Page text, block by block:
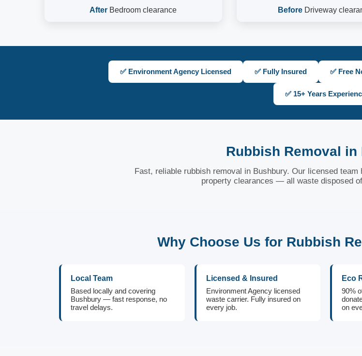
After Bedroom clearance BeforeDriveway
✅ Environment Agency Licensed ✅ Fully Insured ✅ Free
✅ 15+ Years
Rubbish Removal
Fast, reliable rubbish removal in Bushbury. Our licensed
property clearances — all waste disposed
Why Choose Us for Rubbish
Local Team
Based locally and covering
Bushbury — fast response, no
travel delays.
Licensed & Insured
Environment Agency licensed
waste carrier. Fully insured on
every job.
Eco
90%
on